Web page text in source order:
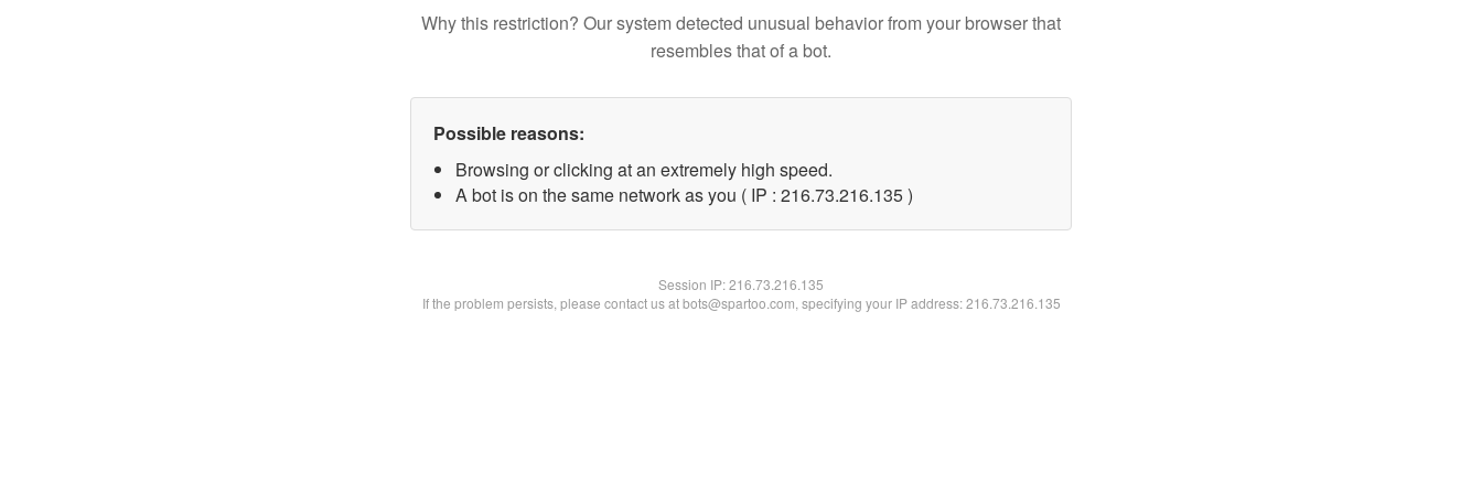
Why this restriction? Our system detected unusual behavior from your browser that
resembles that of a bot.
Possible reasons:
Browsing or clicking at an extremely high speed.
A bot is on the same network as you ( IP : 216.73.216.135 )
Session IP:216.73.216.135
If the problem persists, please contact us at bots@spartoo.com, specifying your IP address: 216.73.216.135